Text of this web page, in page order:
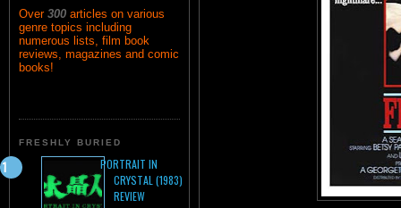
Over 300 articles on various
genre topics including
numerous lists, film book
reviews, magazines and comic
books!
FRESHLY BURIED
PORTRAIT IN
CRYSTAL (1983)
REVIEW